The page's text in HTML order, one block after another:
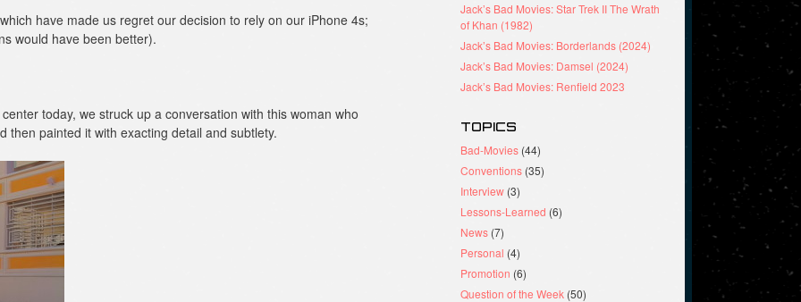
have made us regret our decision to rely on our iPhone 4s;
would have been better).
today, we struck up a conversation with this woman who
then painted it with exacting detail and subtlety.
Jack’s Bad Movies: Star Trek II The Wrath
of Khan (1982)
Jack’s Bad Movies: Borderlands (2024)
Jack’s Bad Movies: Damsel (2024)
Jack’s Bad Movies: Renfield 2023
TOPICS
Bad-Movies (44)
Conventions (35)
Interview (3)
Lessons-Learned (6)
News (7)
Personal (4)
Promotion (6)
Question of the Week (50)